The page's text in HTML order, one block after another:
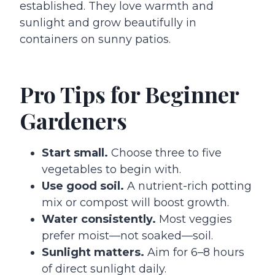
established. They love warmth and
sunlight and grow beautifully in
containers on sunny patios.
Pro Tips for Beginner
Gardeners
Start small. Choose three to five
vegetables to begin with.
Use good soil. A nutrient-rich potting
mix or compost will boost growth.
Water consistently. Most veggies
prefer moist—not soaked—soil.
Sunlight matters. Aim for 6–8 hours
of direct sunlight daily.